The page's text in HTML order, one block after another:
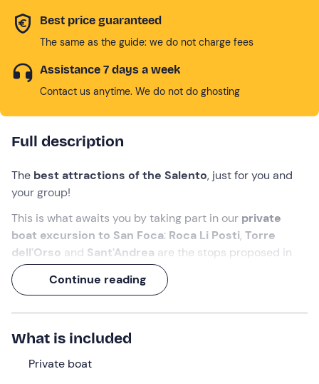
Best price guaranteed
The same as the guide: we do not charge fees
Assistance 7 days a week
Contact us anytime. We do not do ghosting
Full description
The best attractions of the Salento, just for you and
your group!
This is what awaits you by taking part in our private
boat excursion to San Foca: Roca Li Posti, Torre
dell'Orso and Sant'Andrea are the stops proposed in
the itinerary but ourskipperis ready to accommodate
your eventual navigation requests (we know you want to
And on board there will be no shortage of
celebrate this2½-hour
What we will do
Continue reading
What is included
Private boat